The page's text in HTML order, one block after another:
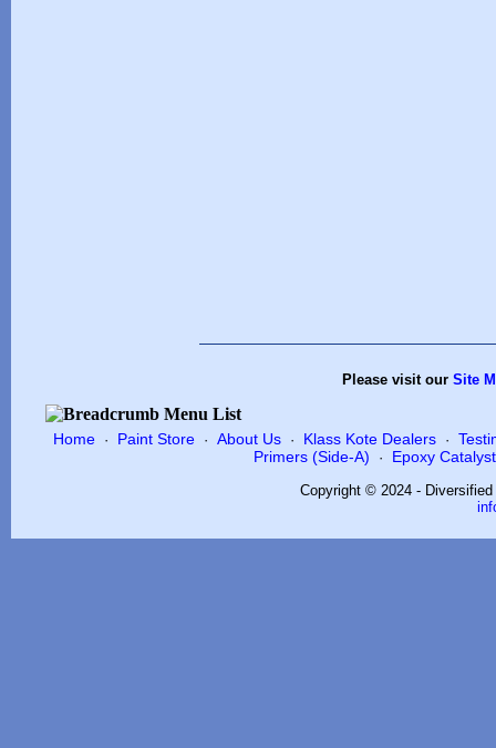
Please visit our Site
Home· Paint Store· About Us· Klass Kote Dealers·
Primers (Side-A) · Epoxy
Copyright © 2024 -